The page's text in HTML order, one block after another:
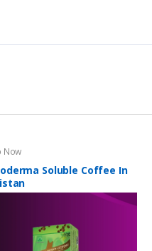
Now
Soluble Coffee In